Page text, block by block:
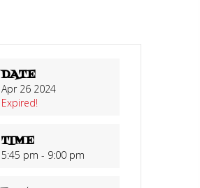
DATE
Apr 26 2024
Expired!
TIME
5:45 pm - 9:00 pm